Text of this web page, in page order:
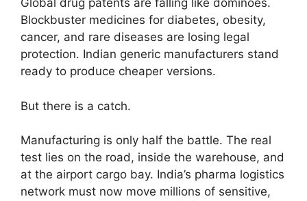
Global drug patents are falling like dominoes.
Blockbuster medicines for diabetes, obesity,
cancer, and rare diseases are losing legal
protection. Indian generic manufacturers stand
ready to produce cheaper versions.
But there is a catch.
Manufacturing is only half the battle. The real
test lies on the road, inside the warehouse, and
at the airport cargo bay. India’s pharma logistics
network must now move millions of sensitive,